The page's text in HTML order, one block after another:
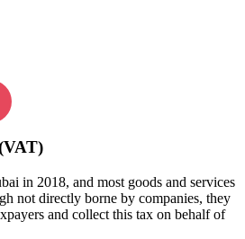
in 2018, and most goods and services
not directly borne by companies, they
and collect this tax on behalf of